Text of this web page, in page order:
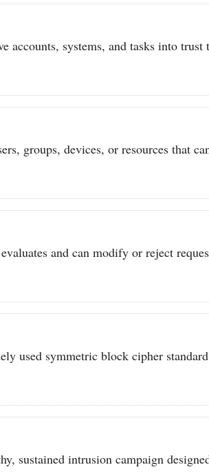
systems, and tasks into
groups, devices, or resources that
and can modify or reject
used symmetric block cipher
sustained intrusion campaign